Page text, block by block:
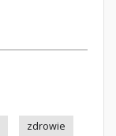
zdrowie